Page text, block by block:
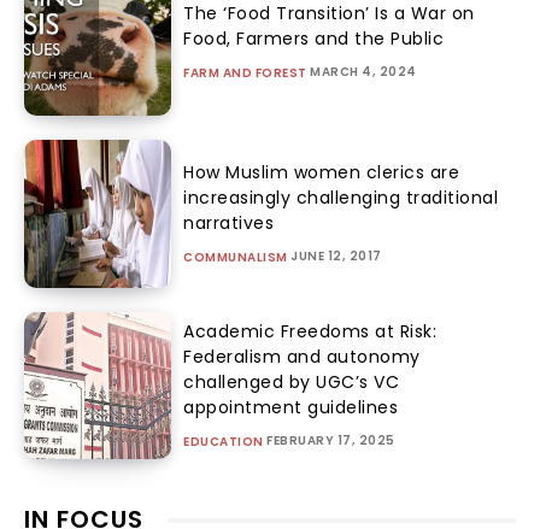
The ‘Food Transition’ Is a War on
Food, Farmers and the Public
FARM AND FOREST MARCH 4, 2024
How Muslim women clerics are
increasingly challenging traditional
narratives
COMMUNALISM JUNE 12, 2017
Academic Freedoms at Risk:
Federalism and autonomy
challenged by UGC’s VC
appointment guidelines
EDUCATION FEBRUARY 17, 2025
IN FOCUS